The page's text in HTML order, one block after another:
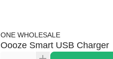
ONE WHOLESALE
Oooze Smart USB Charger